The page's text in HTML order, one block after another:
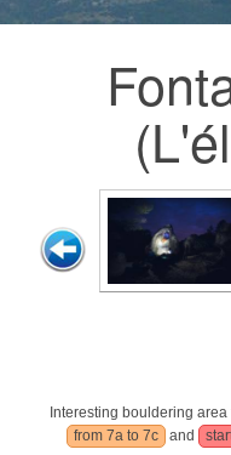
Interesting bouldering
from 7a to 7c
and